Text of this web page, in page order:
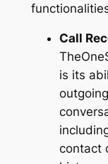
Call
is its
contact